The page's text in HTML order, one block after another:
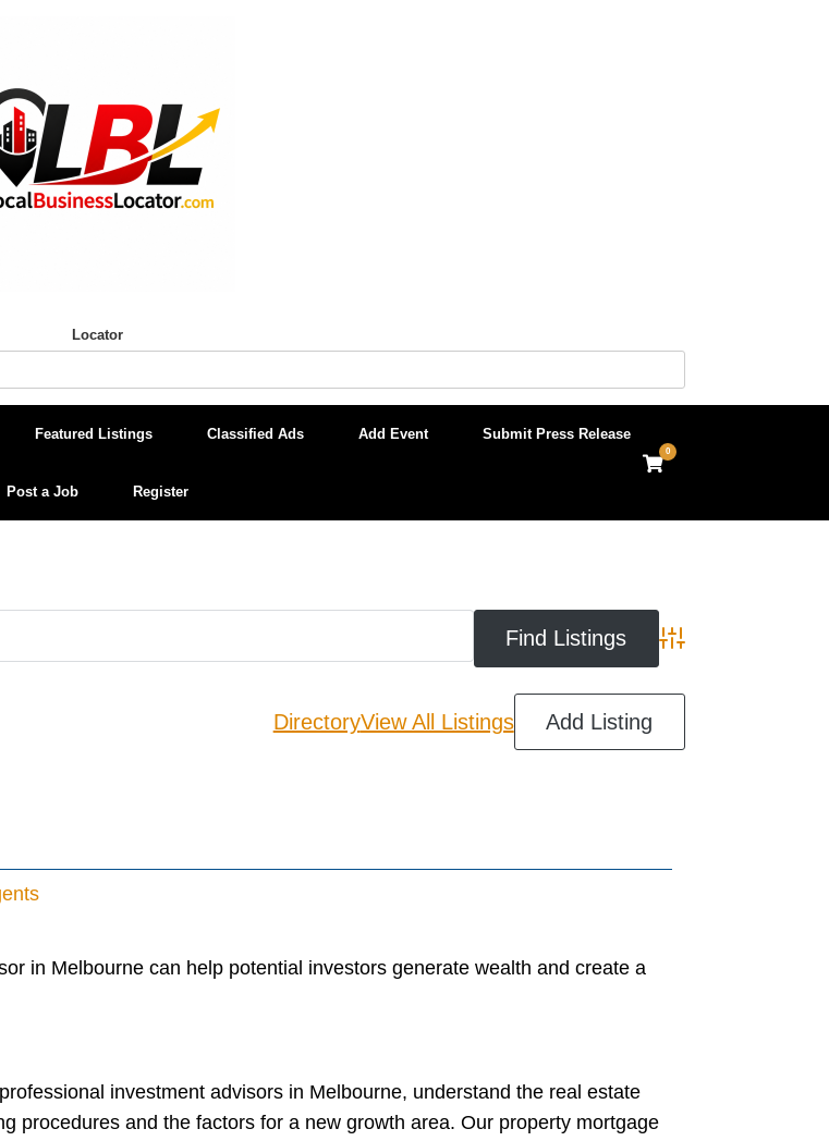
Locator
Featured Listings Classified Ads Add Event Submit Press Release
Post a Job Register
View
shopping
0
Advanced Search
DirectoryView All Listings Add Listing
in Melbourne can help potential investors generate wealth and create a
investment advisors in Melbourne, understand the real estate
procedures and the factors for a new growth area. Our property mortgage